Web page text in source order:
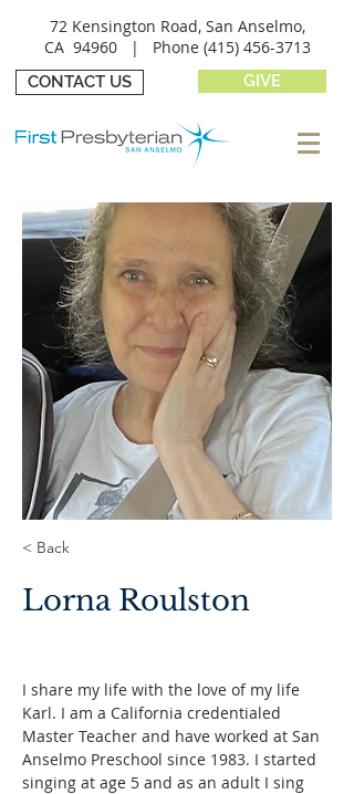
72 Kensington Road, San Anselmo,
CA 94960 | Phone (415) 456-3713
CONTACT US GIVE
< Back
Lorna Roulston
I share my life with the love of my life
Karl. I am a California credentialed
Master Teacher and have worked at San
Anselmo Preschool since 1983. I started
singing at age 5 and as an adult I sing